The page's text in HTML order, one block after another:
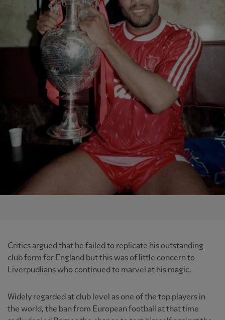
Critics argued that he failed to replicate his outstanding
club form for England but this was of little concern to
Liverpudlians who continued to marvel at his magic.
Widely regarded at club level as one of the top players in
the world, the ban from European football at that time